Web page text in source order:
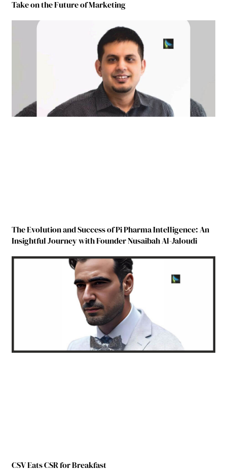
Take on the Future of Marketing
The Evolution and Success of Pi Pharma Intelligence: An
Insightful Journey with Founder Nusaibah Al-Jaloudi
CSV Eats CSR for Breakfast